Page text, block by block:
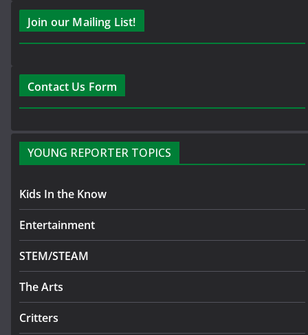
Join our Mailing List!
Contact Us Form
YOUNG REPORTER TOPICS
Kids In the Know
Entertainment
STEM/STEAM
The Arts
Critters